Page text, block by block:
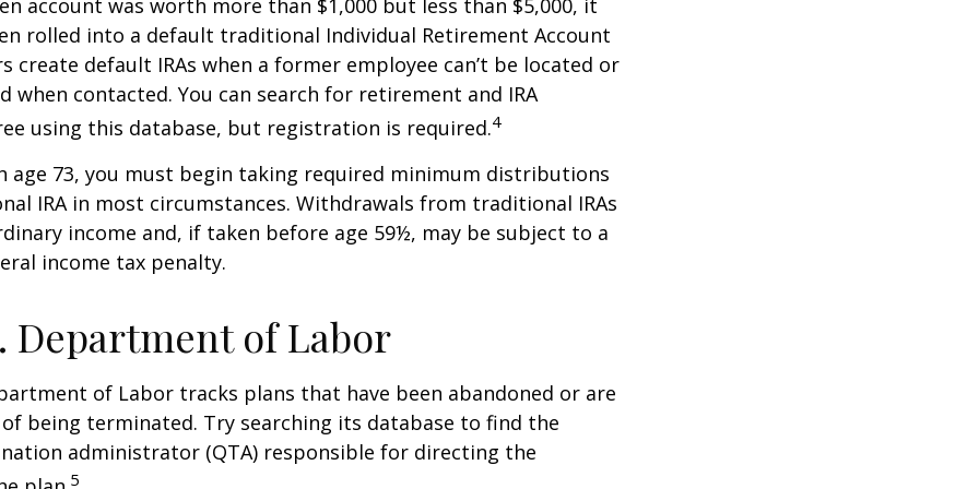
rolled into a default traditional Individual Retirement Account
create default IRAs when a former employee can’t be located or
when contacted. You can search for retirement and IRA
using this database, but registration is required.4
age 73, you must begin taking required minimum distributions
IRA in most circumstances. Withdrawals from traditional IRAs
income and, if taken before age 59½, may be subject to a
income tax penalty.
Department of Labor
of Labor tracks plans that have been abandoned or are
being terminated. Try searching its database to find the
administrator (QTA) responsible for directing the
5